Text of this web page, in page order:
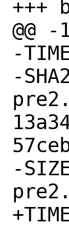
+++
@@
-
-
-